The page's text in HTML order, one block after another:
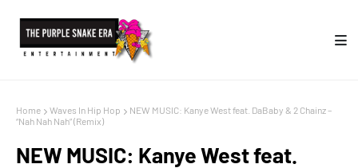
Home Waves In Hip Hop
NEW MUSIC: Kanye West feat. DaBaby & 2 Chainz –
“Nah Nah Nah” (Remix)
NEW MUSIC: Kanye West feat.